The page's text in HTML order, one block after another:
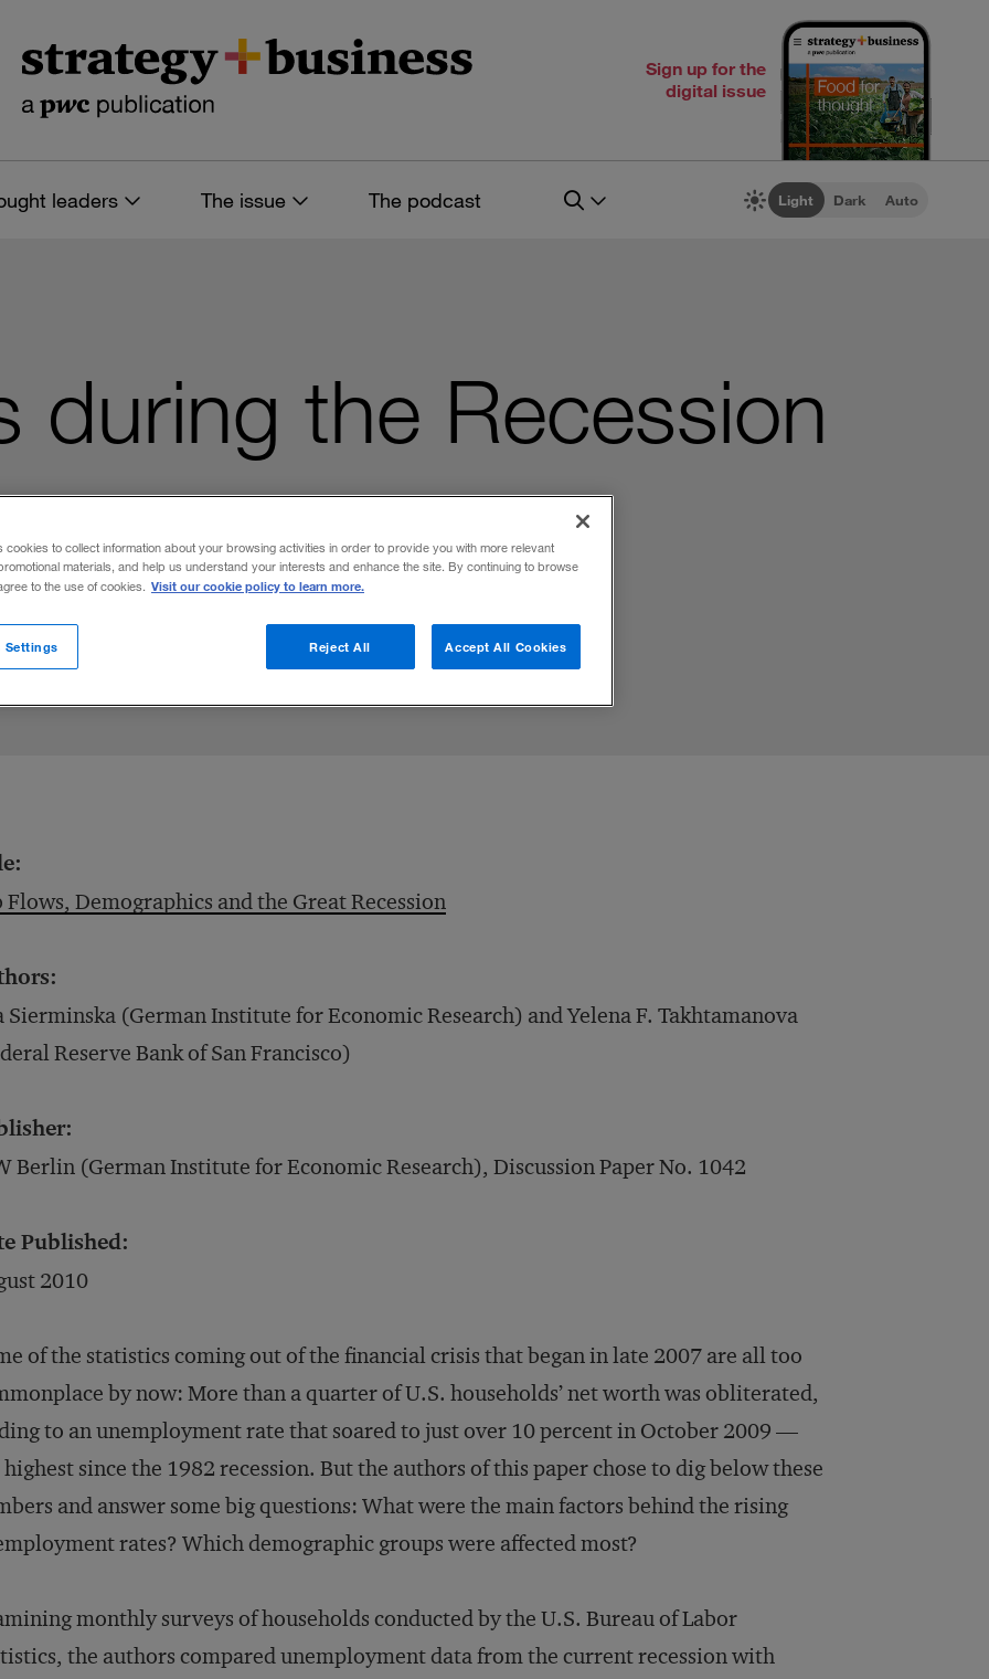
Sign up for the
digital issue
leaders The issue The podcast Light Dark Auto
during the Recession
rise in unemployment hit male workers
Flows, Demographics and the Great Recession
Sierminska (German Institute for Economic Research) and Yelena F. Takhtamanova
Reserve Bank of San Francisco)
Berlin (German Institute for Economic Research), Discussion Paper No. 1042
Published:
2010
of the statistics coming out of the financial crisis that began in late 2007 are all too
by now: More than a quarter of U.S. households’ net worth was obliterated,
to an unemployment rate that soared to just over 10 percent in October 2009 —
since the 1982 recession. But the authors of this paper chose to dig below these
and answer some big questions: What were the main factors behind the rising
rates? Which demographic groups were affected most?
monthly surveys of households conducted by the U.S. Bureau of Labor
the authors compared unemployment data from the current recession with
cookies to collect information about your browsing activities in order to provide you with more relevant
materials, and help us understand your interests and enhance the site. By continuing to browse
to the use of cookies. Visit our cookie policy to learn more.
Reject All Accept All Cookies
Settings